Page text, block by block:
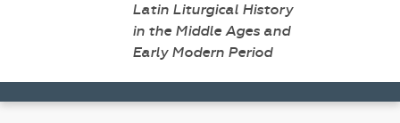
Latin Liturgical History
in the Middle Ages and
Early Modern Period